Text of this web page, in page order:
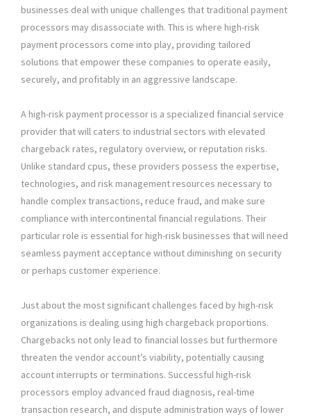
businesses deal with unique challenges that traditional payment
processors may disassociate with. This is where high-risk
payment processors come into play, providing tailored
solutions that empower these companies to operate easily,
securely, and profitably in an aggressive landscape.
A high-risk payment processor is a specialized financial service
provider that will caters to industrial sectors with elevated
chargeback rates, regulatory overview, or reputation risks.
Unlike standard cpus, these providers possess the expertise,
technologies, and risk management resources necessary to
handle complex transactions, reduce fraud, and make sure
compliance with intercontinental financial regulations. Their
particular role is essential for high-risk businesses that will need
seamless payment acceptance without diminishing on security
or perhaps customer experience.
Just about the most significant challenges faced by high-risk
organizations is dealing using high chargeback proportions.
Chargebacks not only lead to financial losses but furthermore
threaten the vendor account’s viability, potentially causing
account interrupts or terminations. Successful high-risk
processors employ advanced fraud diagnosis, real-time
transaction research, and dispute administration ways of lower